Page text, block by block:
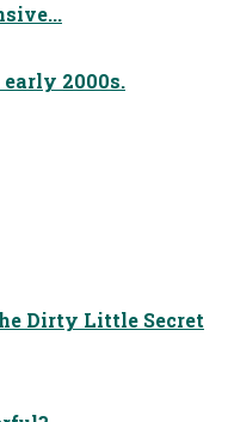
2000s.
Dirty Little Secret